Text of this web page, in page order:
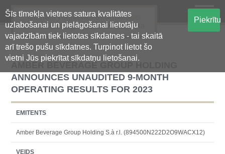
Šīs tīmekļa vietnes satura kvalitātes
uzlabošanai un pielāgošanai lietotāju
vajadzībām tiek lietotas sīkdatnes - tai skaitā
arī trešo pušu sīkdatnes. Turpinot lietot šo
vietni Jūs piekrītat sīkdatņu lietošanai.
Piekrītu
Oficiālā regulētās informācijas
centralizētā glabāšanas sistēma
AMBER BEVERAGE GROUP HOLDING
ANNOUNCES UNAUDITED 9-MONTH
OPERATING RESULTS FOR 2023
EMITENTS
Amber Beverage Group Holding S.à r.l. (894500N222D2O9WACX12)
VEIDS